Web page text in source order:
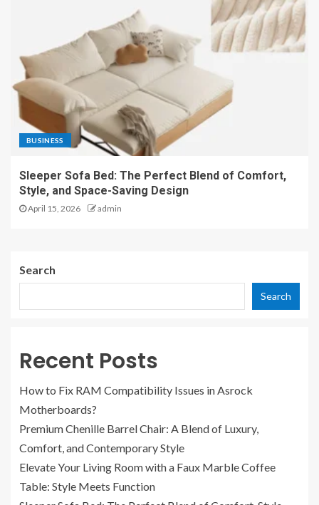
BUSINESS
Sleeper Sofa Bed: The Perfect Blend of Comfort,
Style, and Space-Saving Design
April 15, 2026 admin
Search
Search
Recent Posts
How to Fix RAM Compatibility Issues in Asrock
Motherboards?
Premium Chenille Barrel Chair: A Blend of Luxury,
Comfort, and Contemporary Style
Elevate Your Living Room with a Faux Marble Coffee
Table: Style Meets Function